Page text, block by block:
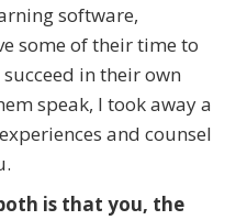
software,
some of their time to
in their own
speak, I took away a
and counsel
is that you, the